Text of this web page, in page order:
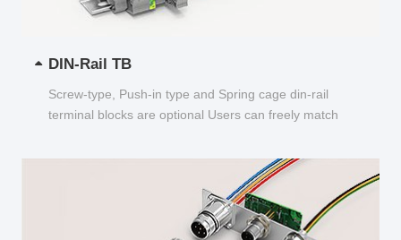
DIN-Rail TB
Screw-type, Push-in type and Spring cage din-rail
terminal blocks are optional Users can freely match